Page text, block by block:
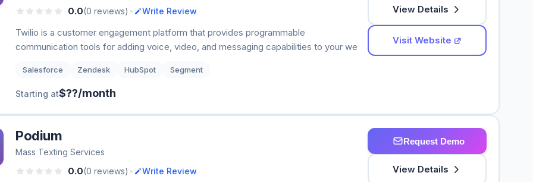
0.0(0 reviews) • Write Review
Twilio is a customer engagement platform that provides programmable
communication tools for adding voice, video, and messaging capabilities to your we
Salesforce Zendesk HubSpot Segment
Starting at$??/month
View Details
Visit Website
Podium
Mass Texting Services
0.0(0 reviews) • Write Review
Request Demo
View Details